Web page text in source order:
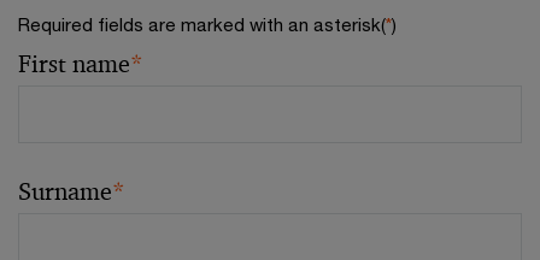
Required fields are marked with an asterisk(*)
First name*
Surname*